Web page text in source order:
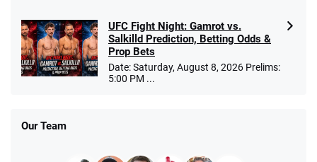
UFC Fight Night: Gamrot vs.
Salkilld Prediction, Betting Odds &
Prop Bets
Date: Saturday, August 8, 2026 Prelims:
5:00 PM ...
Our Team